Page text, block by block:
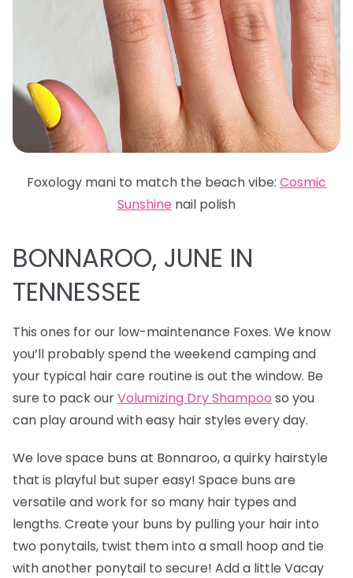
Foxology mani to match the beach vibe: Cosmic
Sunshine nail polish
BONNAROO, JUNE IN
TENNESSEE
This ones for our low-maintenance Foxes. We know
you’ll probably spend the weekend camping and
your typical hair care routine is out the window. Be
sure to pack ourVolumizing Dry Shampoo so you
can play around with easy hair styles every day.
We love space buns at Bonnaroo, a quirky hairstyle
that is playful but super easy! Space buns are
versatile and work for so many hair types and
lengths. Create your buns by pulling your hair into
two ponytails, twist them into a small hoop and tie
with another ponytail to secure! Add a little Vacay